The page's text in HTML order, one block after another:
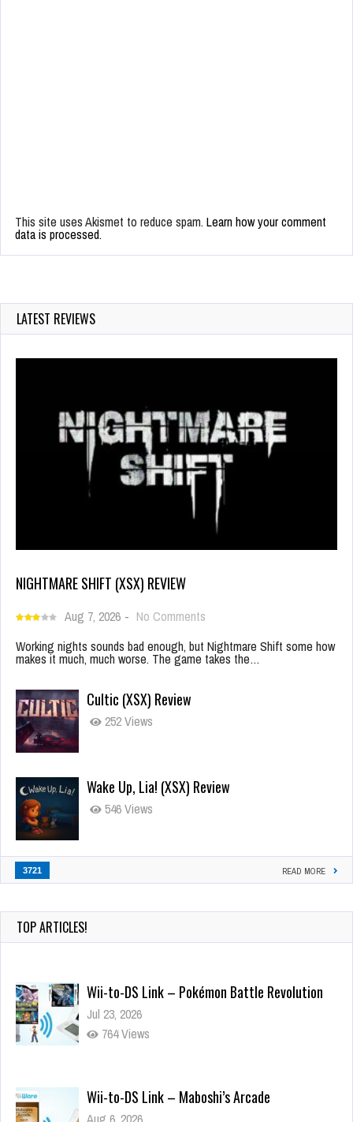
This site uses Akismet to reduce spam. Learn how your comment
data is processed.
LATEST REVIEWS
NIGHTMARE SHIFT (XSX) REVIEW
Aug 7, 2026 - No Comments
Working nights sounds bad enough, but Nightmare Shift some how
makes it much, much worse. The game takes the…
Cultic (XSX) Review
252 Views
Wake Up, Lia! (XSX) Review
546 Views
3721 READ MORE
TOP ARTICLES!
Wii-to-DS Link – Pokémon Battle Revolution
Jul 23, 2026
764 Views
Wii-to-DS Link – Maboshi’s Arcade